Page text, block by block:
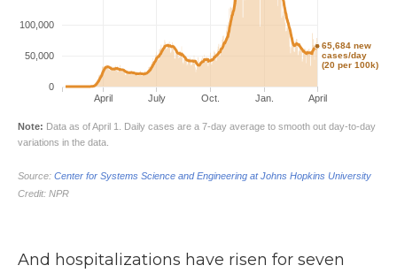
And hospitalizations have risen for seven